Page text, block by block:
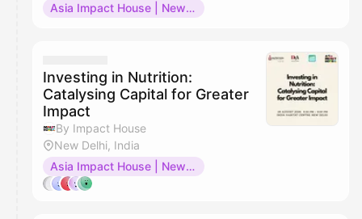
Asia Impact House | New Delhi
Investing in Nutrition:
Catalysing Capital for Greater
Impact
By Impact House
New Delhi, India
Asia Impact House | New Delhi